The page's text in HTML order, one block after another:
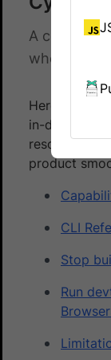
A
when using
Here is a list
in-depth
resources in
product
CLI
Stop
Run